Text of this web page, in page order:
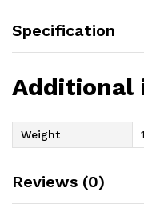
Specification
Additional
Weight
Reviews (0)